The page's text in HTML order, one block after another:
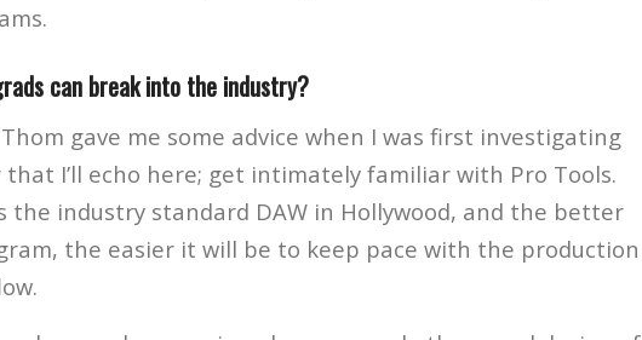
can break into the industry?
gave me some advice when I was first investigating
that I’ll echo here; get intimately familiar with Pro Tools.
the industry standard DAW in Hollywood, and the better
the easier it will be to keep pace with the production